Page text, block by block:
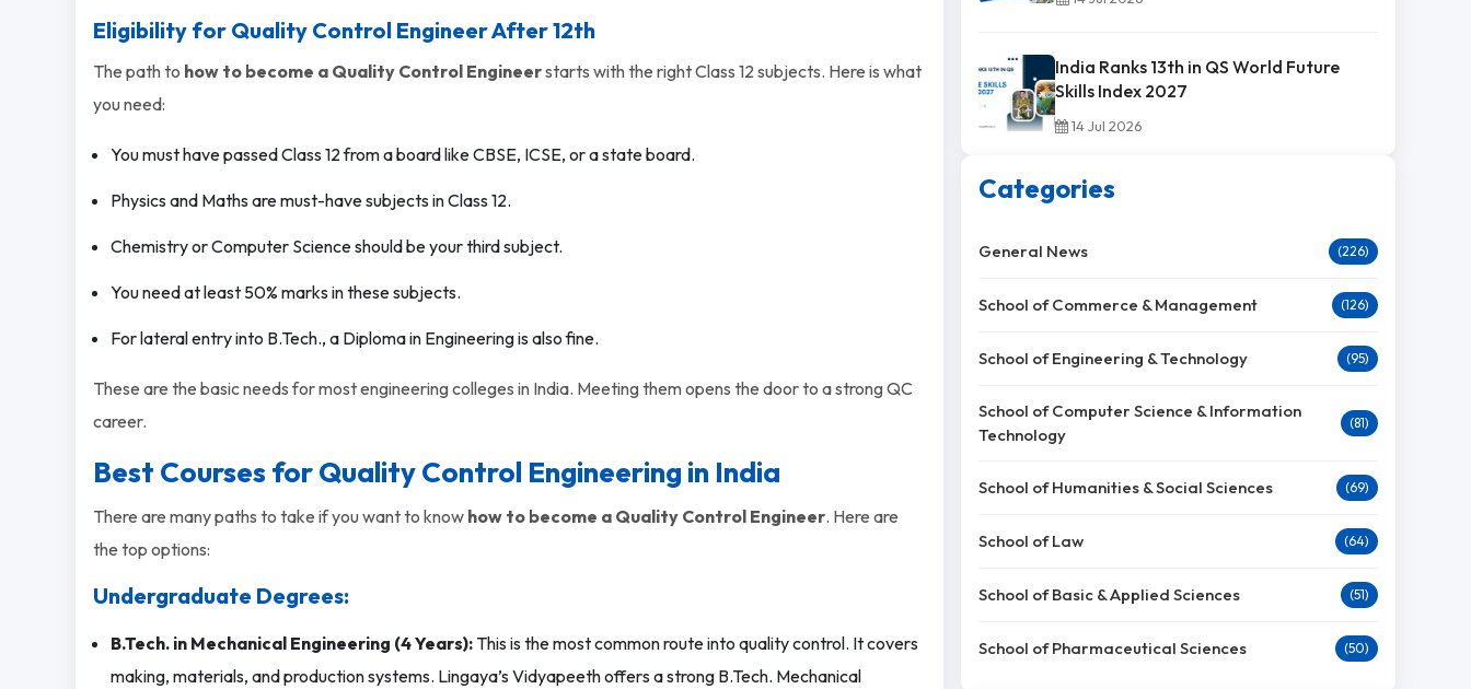
Eligibility for Quality Control Engineer After 12th
The path to how to become a Quality Control Engineerstarts with the right Class 12 subjects. Here is what
you need:
You must have passed Class 12 from a board like CBSE, ICSE, or a state board.
Physics and Maths are must-have subjects in Class 12.
Chemistry or Computer Science should be your third subject.
You need at least 50% marks in these subjects.
For lateral entry into B.Tech., a Diploma in Engineering is also fine.
These are the basic needs for most engineering colleges in India. Meeting them opens the door to a strong QC
career.
Best Courses for Quality Control Engineering in India
There are many paths to take if you want to know how to become a Quality Control Engineer. Here are
the top options:
Undergraduate Degrees:
B.Tech. in Mechanical Engineering (4 Years):This is the most common route into quality control. It covers
making, materials, and production systems. Lingaya’s Vidyapeeth offers a strong B.Tech. Mechanical
India Ranks 13th in QS World Future
Skills Index 2027
14 Jul 2026
Categories
General News (226)
School of Commerce & Management (126)
School of Engineering & Technology (95)
School of Computer Science & Information
Technology
(81)
School of Humanities & Social Sciences (69)
School of Law (64)
School of Basic & Applied Sciences (51)
School of Pharmaceutical Sciences (50)